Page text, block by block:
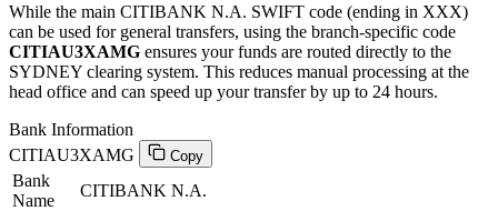
While the main CITIBANK N.A. SWIFT code (ending in XXX)
can be used for general transfers, using the branch-specific code
CITIAU3XAMG ensures your funds are routed directly to the
SYDNEY clearing system. This reduces manual processing at the
head office and can speed up your transfer by up to 24 hours.
Bank Information
CITIAU3XAMG
Copy
Bank
Name
CITIBANK N.A.